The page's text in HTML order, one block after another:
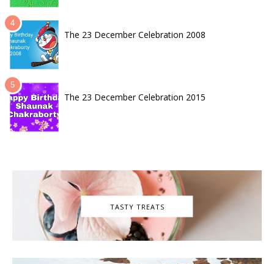
The 23 December Celebration 2008
The 23 December Celebration 2015
TASTY TREATS